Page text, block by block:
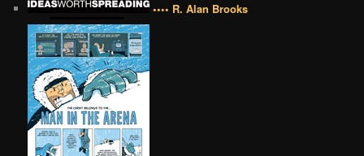
•••• R. Alan Brooks